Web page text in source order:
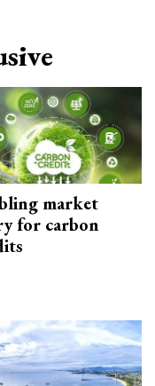
market
for carbon